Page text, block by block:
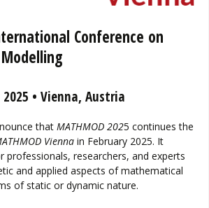
Conference on
• Vienna, Austria
that MATHMOD 2025 continues the
Vienna in February 2025. It
professionals, researchers, and experts
and applied aspects of mathematical
of static or dynamic nature.